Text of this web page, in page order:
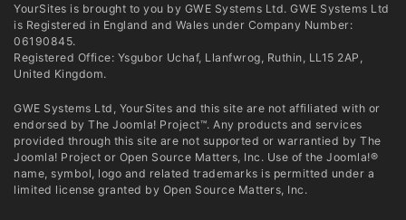
YourSites is brought to you by GWE Systems Ltd. GWE Systems Ltd
is Registered in England and Wales under Company Number:
06190845.
Registered Office: Ysgubor Uchaf, Llanfwrog, Ruthin, LL15 2AP,
United Kingdom.
GWE Systems Ltd, YourSites and this site are not affiliated with or
endorsed by The Joomla! Project™. Any products and services
provided through this site are not supported or warrantied by The
Joomla! Project or Open Source Matters, Inc. Use of the Joomla!®
name, symbol, logo and related trademarks is permitted under a
limited license granted by Open Source Matters, Inc.